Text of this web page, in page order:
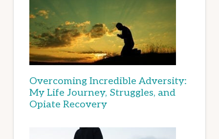
Overcoming Incredible Adversity:
My Life Journey, Struggles, and
Opiate Recovery